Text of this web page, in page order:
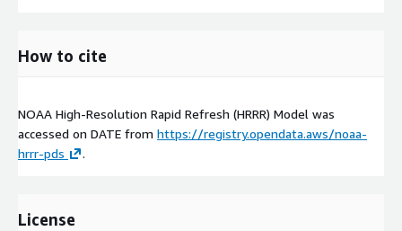
How to cite
NOAA High-Resolution Rapid Refresh (HRRR) Model was
accessed on DATE from https://registry.opendata.aws/noaa-
hrrr-pds
.
License